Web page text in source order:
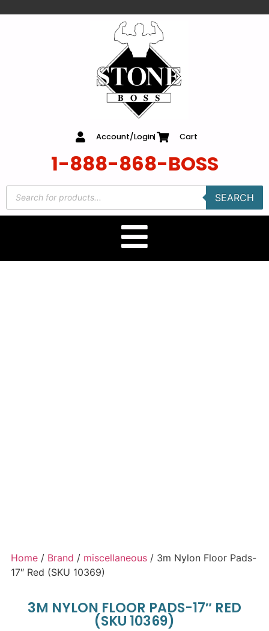
Account/Login Cart
1-888-868-BOSS
SEARCH
Home / Brand / miscellaneous / 3m Nylon Floor Pads-
17″ Red (SKU 10369)
3M NYLON FLOOR PADS-17″ RED
(SKU 10369)